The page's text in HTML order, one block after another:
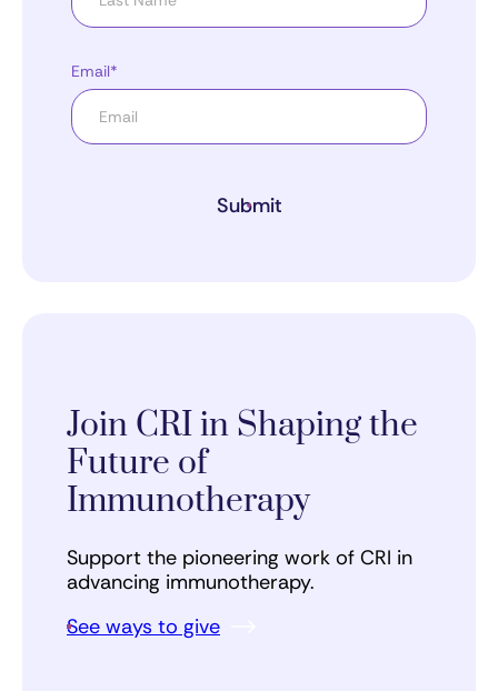
Email*
Submit
Join CRI in Shaping the
Future of
Immunotherapy
Support the pioneering work of CRI in
advancing immunotherapy.
See ways to give